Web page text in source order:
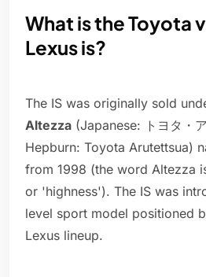
What is the Toyota
Lexus is?
The IS was originally sold
Altezza (Japanese: トヨタ・
Hepburn: Toyota Arutettsua)
from 1998 (the word Altezza
or 'highness'). The IS was
level sport model positioned
Lexus lineup.